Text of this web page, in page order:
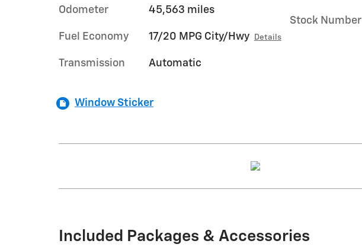
Odometer 45,563 miles
Fuel Economy 17/20 MPG City/Hwy Details
Transmission Automatic
Stock Number
Window Sticker
Included Packages & Accessories